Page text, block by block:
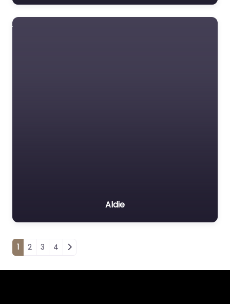
Aldie
Posts navigation
1 2 3 4